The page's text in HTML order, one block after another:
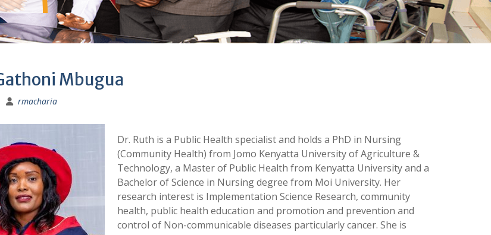
Mbugua
rmacharia
Dr. Ruth is a Public Health specialist and holds a PhD in Nursing
(Community Health) from Jomo Kenyatta University of Agriculture &
Technology, a Master of Public Health from Kenyatta University and a
Bachelor of Science in Nursing degree from Moi University. Her
research interest is Implementation Science Research, community
health, public health education and promotion and prevention and
control of Non-communicable diseases particularly cancer. She is